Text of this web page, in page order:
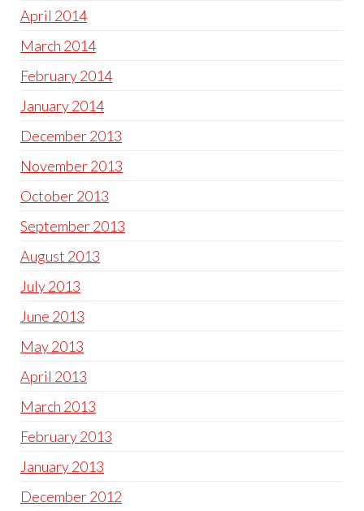
April 2014
March 2014
February 2014
January 2014
December 2013
November 2013
October 2013
September 2013
August 2013
July 2013
June 2013
May 2013
April 2013
March 2013
February 2013
January 2013
December 2012